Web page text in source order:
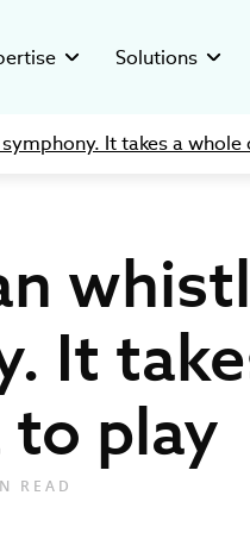
GMP Validated Systems
Clinical Research Systems
Developing custom solutions
research organizations.
eHealth Solutions
Creating innovative digital
medical and healthcare
Solutions
Clinical
Pharma
Story
Investments
Healthcare ventures
development studio.
Careers
Be part of our digital
It takes a
It
play
READ